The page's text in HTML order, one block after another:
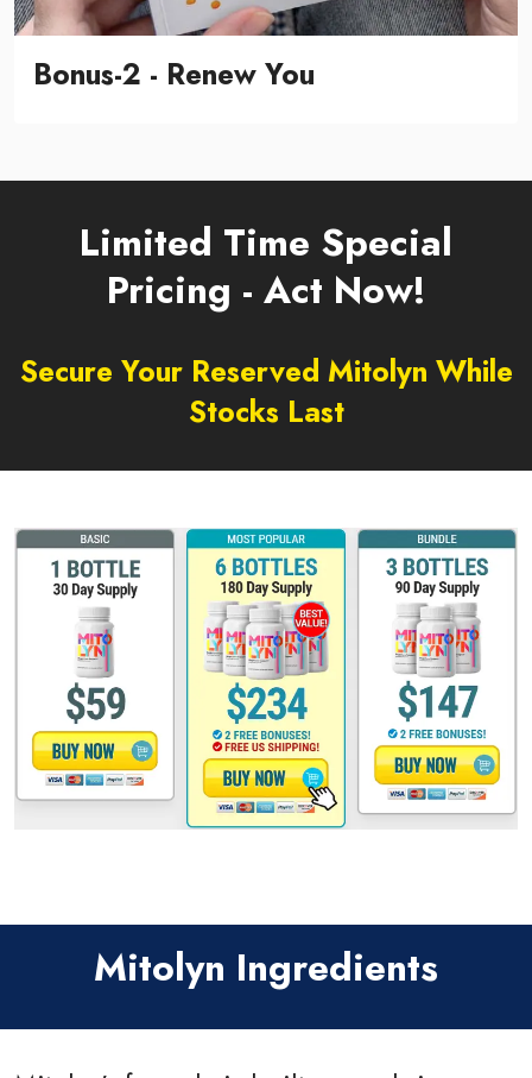
Bonus-2 - Renew You
Limited Time Special
Pricing - Act Now!
Secure Your Reserved Mitolyn While
Stocks Last
Mitolyn Ingredients